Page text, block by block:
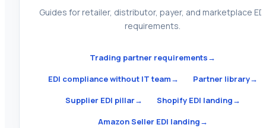
Guides for retailer, distributor, payer, and marketplace EDI
requirements.
Trading partner requirements→
EDI compliance without IT team→ Partner library→
Supplier EDI pillar→ Shopify EDI landing→
Amazon Seller EDI landing→